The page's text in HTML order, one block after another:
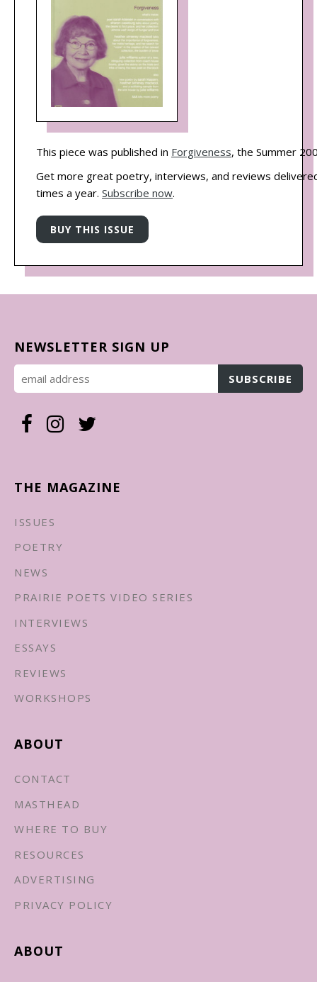
This piece was published in Forgiveness, the Summer
Get more great poetry, interviews, and reviews
times a year. Subscribe now.
NEWSLETTER SIGN UP
THE MAGAZINE
ISSUES
POETRY
NEWS
PRAIRIE POETS VIDEO SERIES
INTERVIEWS
ESSAYS
REVIEWS
WORKSHOPS
ABOUT
CONTACT
MASTHEAD
WHERE TO BUY
RESOURCES
ADVERTISING
PRIVACY POLICY
ABOUT